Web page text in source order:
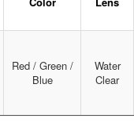
Red / Green /
Blue
Water
Clear